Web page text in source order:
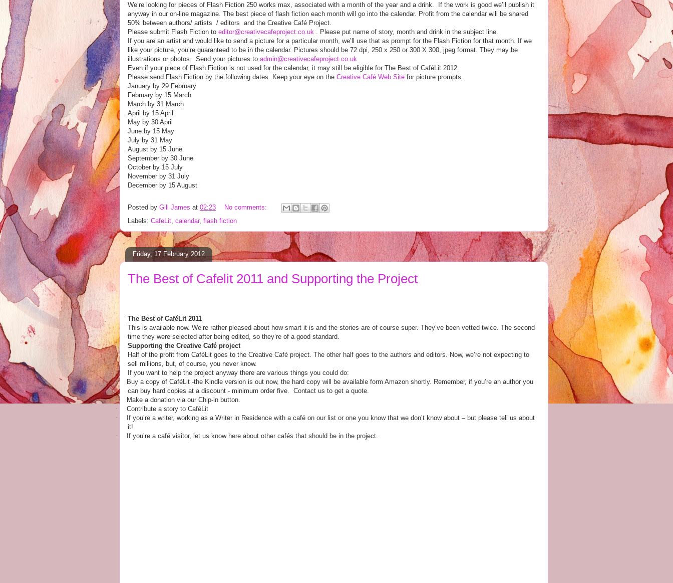
We’re looking for pieces of Flash Fiction 250 works max, associated with a month of the year and a drink. If the work is good we’ll publish it
anyway in our on-line magazine. The best piece of flash fiction each month will go into the calendar. Profit from the calendar will be shared
50% between authors/ artists / editors and the Creative Café Project.
Please submit Flash Fiction to editor@creativecafeproject.co.uk . Please put name of story, month and drink in the subject line.
If you are an artist and would like to send a picture for a particular month, we’ll use that as prompt for the Flash Fiction for that month. If we
like your picture, you’re guaranteed to be in the calendar. Pictures should be 72 dpi, 250 x 250 or 300 X 300, jpeg format. They may be
illustrations or photos. Send your pictures to admin@creativecafeproject.co.uk
Even if your piece of Flash Fiction is not used for the calendar, it may still be eligible for The Best of CaféLit 2012.
Please send Flash Fiction by the following dates. Keep your eye on the Creative Café Web Site for picture prompts.
January by 29 February
February by 15 March
March by 31 March
April by 15 April
May by 30 April
June by 15 May
July by 31 May
August by 15 June
September by 30 June
October by 15 July
November by 31 July
December by 15 August
Posted by Gill James at 02:23
No comments:
Labels: CafeLit calendar, flash fiction
Friday, 17 February 2012
The Best of Cafelit 2011 and Supporting the Project
The Best of CaféLit 2011
This is available now. We’re rather pleased about how smart it is and the stories are of course super. They’ve been vetted twice. The second
time they were selected after being edited, so they’re of a good standard.
Supporting the Creative Café project
Half of the profit from Café Lit goes to the Creative Café project. The other half goes to the authors and editors. Now, we’re not expecting to
sell millions, but, of course, you never know.
If you want to help the project anyway there are various things you could do:
·
Buy a copy of CaféLit -the Kindle version is out now, the hard copy will be available form Amazon shortly. Remember, if you’re an author you
can buy hard copies at a discount - minimum order five. Contact us to get a quote.
·
Make a donation via our Chip-in button.
·
Contribute a story to CaféLit
·
If you’re a writer, working as a Writer in Residence with a café on our list or one you know that we don’t know about – but please tell us about
it!
·
If you’re a café visitor, let us know here about other cafés that should be in the project.